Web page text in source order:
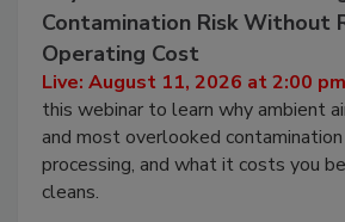
Beyond Sanitization:
Contamination Risk Without
Operating Cost
Live: August 11, 2026 at 2:00
this webinar to learn why ambient
and most overlooked
processing, and what it costs you